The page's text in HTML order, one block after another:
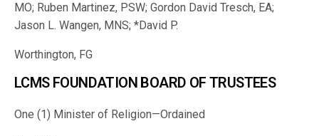
MO; Ruben Martinez, PSW; Gordon David Tresch, EA;
Jason L. Wangen, MNS; *David P.
Worthington, FG
LCMS FOUNDATION BOARD OF TRUSTEES
One (1) Minister of Religion—Ordained